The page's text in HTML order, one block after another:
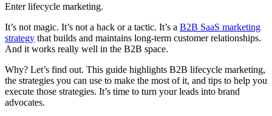
Enter lifecycle marketing.
It’s not magic. It’s not a hack or a tactic. It’s a B2B SaaS marketing
strategy that builds and maintains long-term customer relationships.
And it works really well in the B2B space.
Why? Let’s find out. This guide highlights B2B lifecycle marketing,
the strategies you can use to make the most of it, and tips to help you
execute those strategies. It’s time to turn your leads into brand
advocates.